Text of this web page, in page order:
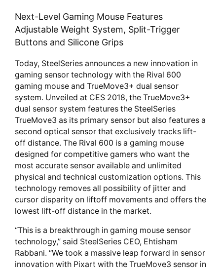
Next-Level Gaming Mouse Features
Adjustable Weight System, Split-Trigger
Buttons and Silicone Grips
Today, SteelSeries announces a new innovation in
gaming sensor technology with the Rival 600
gaming mouse and TrueMove3+ dual sensor
system. Unveiled at CES 2018, the TrueMove3+
dual sensor system features the SteelSeries
TrueMove3 as its primary sensor but also features a
second optical sensor that exclusively tracks lift-
off distance. The Rival 600 is a gaming mouse
designed for competitive gamers who want the
most accurate sensor available and unlimited
physical and technical customization options. This
technology removes all possibility of jitter and
cursor disparity on liftoff movements and offers the
lowest lift-off distance in the market.
“This is a breakthrough in gaming mouse sensor
technology,” said SteelSeries CEO, Ehtisham
Rabbani. “We took a massive leap forward in sensor
innovation with Pixart with the TrueMove3 sensor in